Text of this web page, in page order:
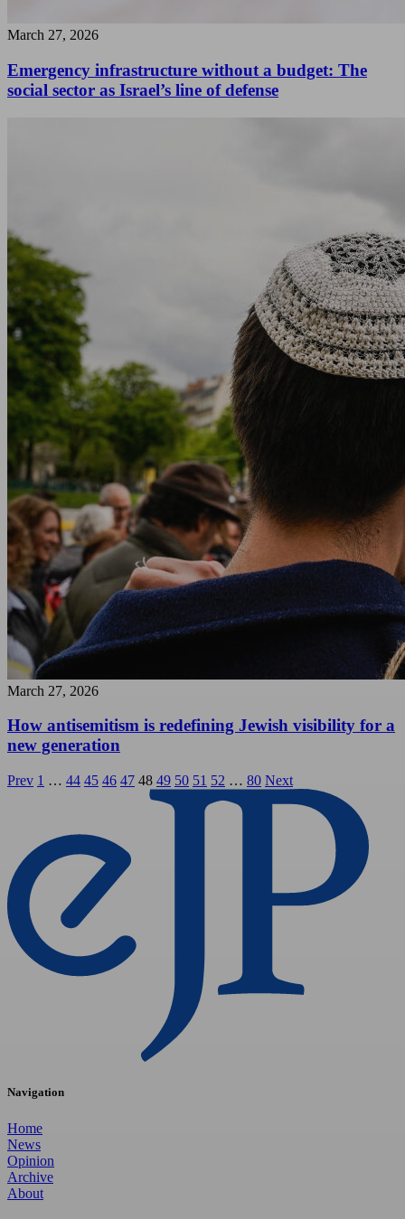
March 27, 2026
Emergency infrastructure without a budget: The
social sector as Israel’s line of defense
March 27, 2026
How antisemitism is redefining Jewish visibility for a
new generation
Posts
Prev 1 … 44 45 46 47 48 49 50 51 52 … 80 Next
Navigation
Home
News
Opinion
Archive
About